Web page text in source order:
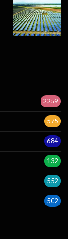
2259
575
684
132
552
502